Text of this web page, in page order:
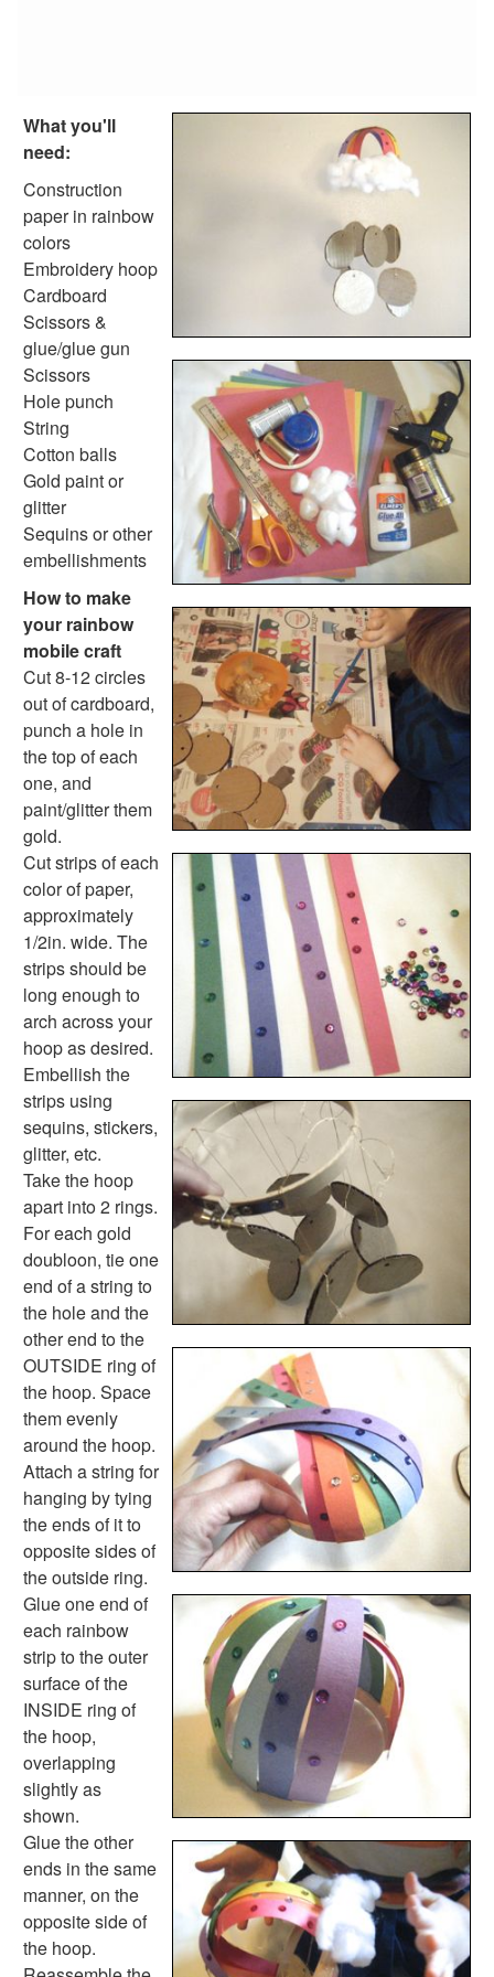
Bug Crafts
Bird Crafts
Dinosaur Crafts
Reptile Crafts
African Animal Crafts
More Crafts
Nursery Rhyme Crafts
Bible Crafts
Fire Safety Crafts
Space Crafts
Robot Crafts
Fantasy Crafts
Dental Crafts
Flower Crafts
Music Crafts
Dress Up Crafts
Homemade Card Crafts
Paper Plate Crafts
Worksheets
Worksheets Home
Worksheet Generators
Math Worksheet Generators
Handwriting Generator
Graph Paper Generator
Educational Worksheets
Reading Worksheets
Writing Worksheets
Math Worksheets
Alphabet Worksheets
Numbers Worksheets
Shapes Worksheets
Colors Worksheets
Basic Concepts Worksheets
Seasonal Worksheets
Fall Worksheets
Spring Worksheets
Summer Worksheets
Winter Worksheets
Holiday Worksheets
4th of July Worksheets
Christmas Worksheets
Earth Day Worksheets
Easter Worksheets
Father's Day Worksheets
Groundhog Day Worksheets
Halloween Worksheets
Labor Day Worksheets
Memorial Day Worksheets
Mother's Day Worksheets
New Year Worksheets
St. Patrick's Day Worksheets
Thanksgiving Worksheets
Valentine's Day Worksheets
Science Worksheets
Animal Worksheets
Body Worksheets
Food Worksheets
Geography Worksheets
Health Worksheets
Plants Worksheets
Space Worksheets
Weather Worksheets
Health & Well-Being
Social Emotional Learning
Physical Health
Healthy Eating
More Worksheets
About Me Worksheets
Back to School Worksheets
Black History Worksheets
What you'll
need:
Construction
paper in rainbow
colors
Embroidery hoop
Cardboard
Scissors &
glue/glue gun
Scissors
Hole punch
String
Cotton balls
Gold paint or
glitter
Sequins or other
embellishments
How to make
your rainbow
mobile craft
Cut 8-12 circles
out of cardboard,
punch a hole in
the top of each
one, and
paint/glitter them
gold.
Cut strips of each
color of paper,
approximately
1/2in. wide. The
strips should be
long enough to
arch across your
hoop as desired.
Embellish the
strips using
sequins, stickers,
glitter, etc.
Take the hoop
apart into 2 rings.
For each gold
doubloon, tie one
end of a string to
the hole and the
other end to the
OUTSIDE ring of
the hoop. Space
them evenly
around the hoop.
Attach a string for
hanging by tying
the ends of it to
opposite sides of
the outside ring.
Glue one end of
each rainbow
strip to the outer
surface of the
INSIDE ring of
the hoop,
overlapping
slightly as
shown.
Glue the other
ends in the same
manner, on the
opposite side of
the hoop.